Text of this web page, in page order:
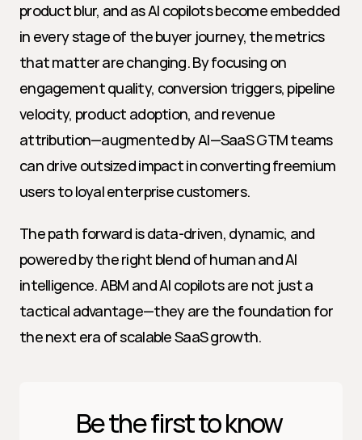
product blur, and as AI copilots become embedded
in every stage of the buyer journey, the metrics
that matter are changing. By focusing on
engagement quality, conversion triggers, pipeline
velocity, product adoption, and revenue
attribution—augmented by AI—SaaS GTM teams
can drive outsized impact in converting freemium
users to loyal enterprise customers.
The path forward is data-driven, dynamic, and
powered by the right blend of human and AI
intelligence. ABM and AI copilots are not just a
tactical advantage—they are the foundation for
the next era of scalable SaaS growth.
Be the first to know